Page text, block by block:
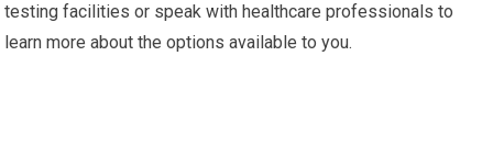
testing facilities or speak with healthcare professionals to
learn more about the options available to you.